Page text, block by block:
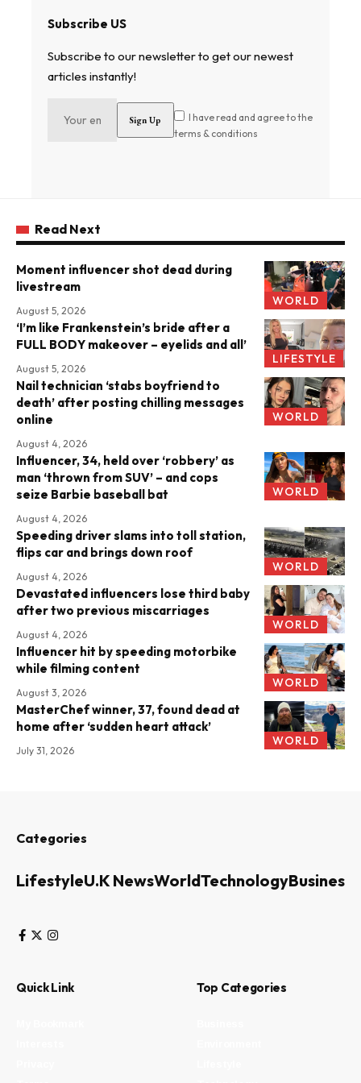
Subscribe US
Subscribe to our newsletter to get our newest
articles instantly!
I have read and agree to the
terms & conditions
Read Next
WORLD
Moment influencer shot dead during
livestream
August 5, 2026
LIFESTYLE
‘I’m like Frankenstein’s bride after a
FULL BODY makeover – eyelids and all’
August 5, 2026
WORLD
Nail technician ‘stabs boyfriend to
death’ after posting chilling messages
online
August 4, 2026
WORLD
Influencer, 34, held over ‘robbery’ as
man ‘thrown from SUV’ – and cops
seize Barbie baseball bat
August 4, 2026
WORLD
Speeding driver slams into toll station,
flips car and brings down roof
August 4, 2026
WORLD
Devastated influencers lose third baby
after two previous miscarriages
August 4, 2026
WORLD
Influencer hit by speeding motorbike
while filming content
August 3, 2026
WORLD
MasterChef winner, 37, found dead at
home after ‘sudden heart attack’
July 31, 2026
Categories
LifestyleU.K NewsWorldTechnologyBusiness
Quick Link Top Categories